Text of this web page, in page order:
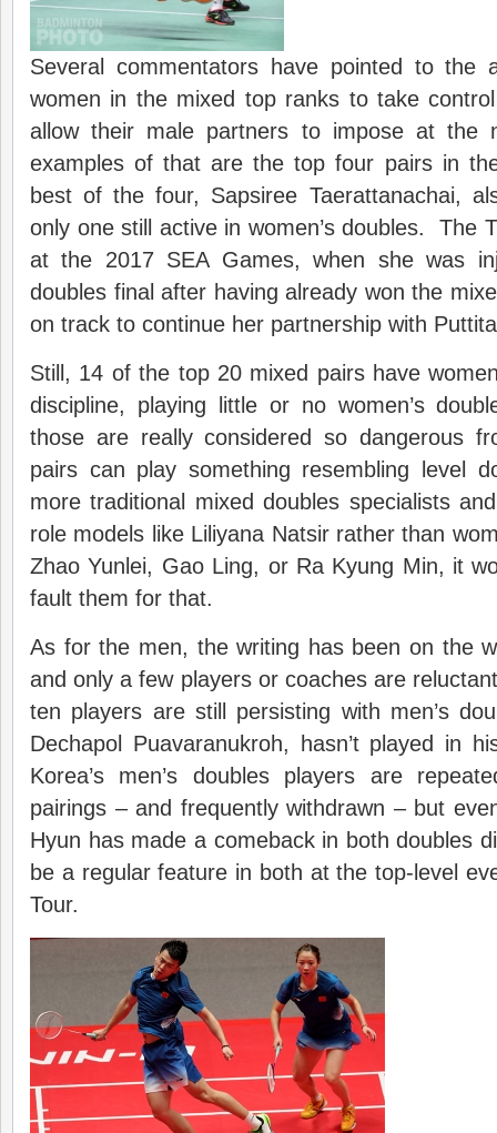
Several commentators have pointed to the
women in the mixed top ranks to take
allow their male partners to impose at
examples of that are the top four pairs in
best of the four, Sapsiree Taerattanachai,
only one still active in women’s doubles. The
at the 2017 SEA Games, when she was
doubles final after having already won the
on track to continue her partnership with
Still, 14 of the top 20 mixed pairs have
discipline, playing little or no women’s
those are really considered so dangerous
pairs can play something resembling level
more traditional mixed doubles specialists
role models like Liliyana Natsir rather than
Zhao Yunlei, Gao Ling, or Ra Kyung Min, it
fault them for that.
As for the men, the writing has been on the
and only a few players or coaches are
ten players are still persisting with men’s
Dechapol Puavaranukroh, hasn’t played in
Korea’s men’s doubles players are
pairings – and frequently withdrawn – but
Hyun has made a comeback in both doubles
be a regular feature in both at the top-level
Tour.